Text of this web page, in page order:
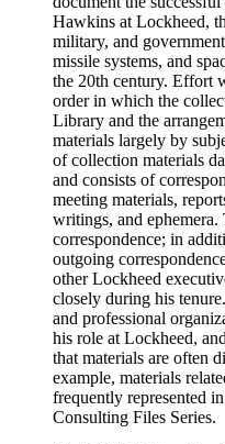
Hawkins at Lockheed,
military, and
missile systems, and
the 20th century. Effort
order in which the
Library and the
materials largely by
of collection materials
and consists of
meeting materials,
writings, and
correspondence; in
outgoing
other Lockheed
closely during his
and professional
his role at Lockheed,
that materials are often
example, materials
frequently represented
Consulting Files Series.